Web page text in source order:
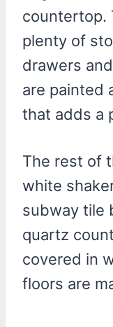
countertop.
plenty of
drawers
are painted
that adds a
The rest of
white
subway tile
quartz
covered in
floors are